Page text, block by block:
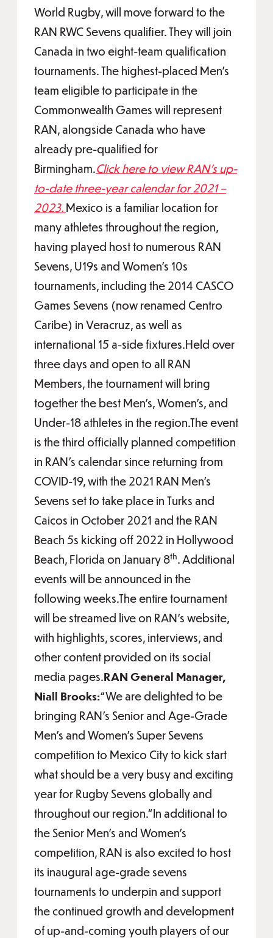
World Rugby, will move forward to the
RAN RWC Sevens qualifier. They will join
Canada in two eight-team qualification
tournaments. The highest-placed Men’s
team eligible to participate in the
Commonwealth Games will represent
RAN, alongside Canada who have
already pre-qualified for
Birmingham.Click here to view RAN’s up-
to-date three-year calendar for 2021 –
2023. Mexico is a familiar location for
many athletes throughout the region,
having played host to numerous RAN
Sevens, U19s and Women’s 10s
tournaments, including the 2014 CASCO
Games Sevens (now renamed Centro
Caribe) in Veracruz, as well as
international 15 a-side fixtures.Held over
three days and open to all RAN
Members, the tournament will bring
together the best Men’s, Women’s, and
Under-18 athletes in the region.The event
is the third officially planned competition
in RAN’s calendar since returning from
COVID-19, with the 2021 RAN Men’s
Sevens set to take place in Turks and
Caicos in October 2021 and the RAN
Beach 5s kicking off 2022 in Hollywood
Beach, Florida on January 8th. Additional
events will be announced in the
following weeks.The entire tournament
will be streamed live on RAN’s website,
with highlights, scores, interviews, and
other content provided on its social
media pages.RAN General Manager,
Niall Brooks:“We are delighted to be
bringing RAN’s Senior and Age-Grade
Men’s and Women’s Super Sevens
competition to Mexico City to kick start
what should be a very busy and exciting
year for Rugby Sevens globally and
throughout our region.“In additional to
the Senior Men’s and Women’s
competition, RAN is also excited to host
its inaugural age-grade sevens
tournaments to underpin and support
the continued growth and development
of up-and-coming youth players of our